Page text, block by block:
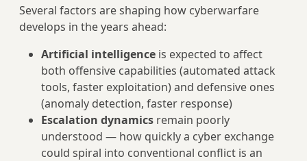
Several factors are shaping how cyberwarfare
develops in the years ahead:
Artificial intelligence is expected to affect
both offensive capabilities (automated attack
tools, faster exploitation) and defensive ones
(anomaly detection, faster response)
Escalation dynamics remain poorly
understood — how quickly a cyber exchange
could spiral into conventional conflict is an